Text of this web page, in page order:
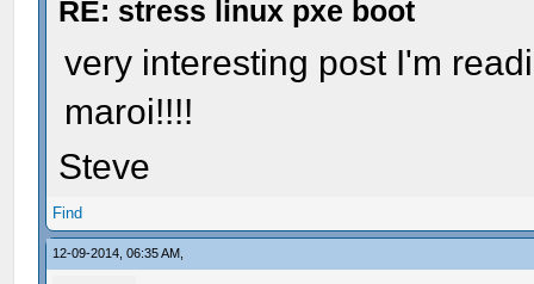
RE: stress linux pxe boot
very interesting post I'm
maroi!!!!
Steve
Find
12-09-2014, 06:35 AM,